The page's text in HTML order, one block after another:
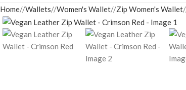
Home/ Wallets/ Women's Wallet/ Zip Women's Wallet/